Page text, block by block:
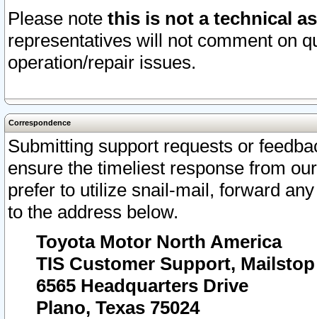
Please note this is not a technical
representatives will not comment on
operation/repair issues.
Correspondence
Submitting support requests or
ensure the timeliest response from
prefer to utilize snail-mail, forward
to the address below.
Toyota Motor North America
TIS Customer Support, Mailstop
6565 Headquarters Drive
Plano, Texas 75024